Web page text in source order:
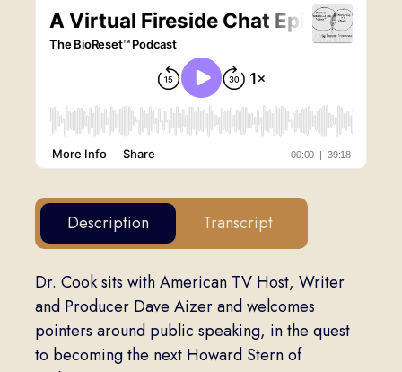
Description Transcript
Dr. Cook sits with American TV Host, Writer
and Producer Dave Aizer and welcomes
pointers around public speaking, in the quest
to becoming the next Howard Stern of